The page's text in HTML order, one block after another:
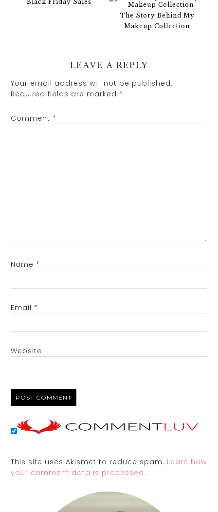
Black Friday Sales
The Story Behind My
Makeup Collection
LEAVE A REPLY
Your email address will not be published.
Required fields are marked *
Comment *
Name *
Email *
Website
This site uses Akismet to reduce spam. Learn how
your comment data is processed.